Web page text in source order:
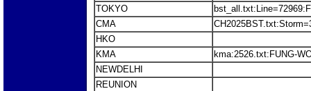
TOKYO
CMA
HKO
KMA
kma:2526.txt:FUNG-
NEWDELHI
REUNION